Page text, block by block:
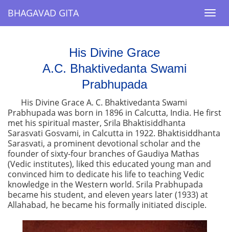
BHAGAVAD GITA
BHAGAVAD GITA
His Divine Grace
A.C. Bhaktivedanta Swami
Prabhupada
His Divine Grace A. C. Bhaktivedanta Swami
Prabhupada was born in 1896 in Calcutta, India. He first
met his spiritual master, Srila Bhaktisiddhanta
Sarasvati Gosvami, in Calcutta in 1922. Bhaktisiddhanta
Sarasvati, a prominent devotional scholar and the
founder of sixty-four branches of Gaudiya Mathas
(Vedic institutes), liked this educated young man and
convinced him to dedicate his life to teaching Vedic
knowledge in the Western world. Srila Prabhupada
became his student, and eleven years later (1933) at
Allahabad, he became his formally initiated disciple.